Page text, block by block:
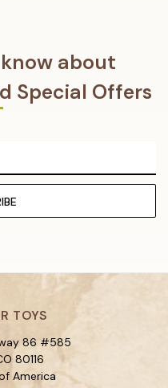
about
Special Offers
TOYS
86 #585
80116
America